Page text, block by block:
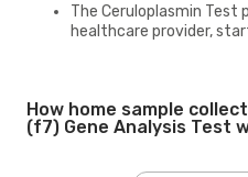
The Ceruloplasmin Test
healthcare provider,
How home sample
(f7) Gene Analysis Test